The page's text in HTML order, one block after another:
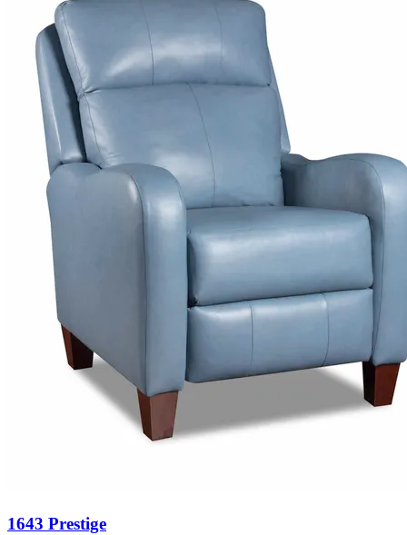
1643 Prestige